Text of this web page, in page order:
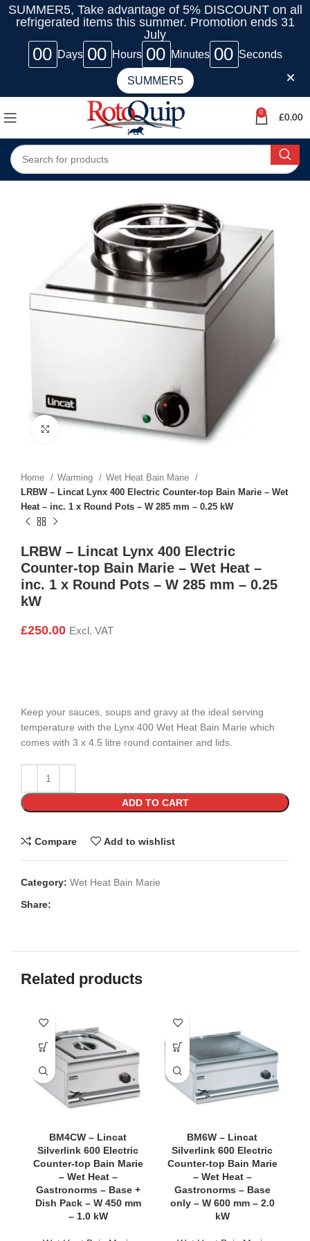
SUMMER5, Take advantage of 5% DISCOUNT on all
refrigerated items this summer. Promotion ends 31
July
00 Days 00 Hours 00 Minutes 00 Seconds
SUMMER5
0
£0.00
Click to enlarge
Home Warming
Wet Heat Bain Marie
LRBW – Lincat Lynx 400 Electric Counter-top Bain Marie – Wet
Heat – inc. 1 x Round Pots – W 285 mm – 0.25 kW
LRBW – Lincat Lynx 400 Electric
Counter-top Bain Marie – Wet Heat –
inc. 1 x Round Pots – W 285 mm – 0.25
kW
£250.00 Excl. VAT
Keep your sauces, soups and gravy at the ideal serving
temperature with the Lynx 400 Wet Heat Bain Marie which
comes with 3 x 4.5 litre round container and lids.
ADD TO CART
Compare Add to wishlist
Category: Wet Heat Bain Marie
Share:
Related products
BM4CW – Lincat
Silverlink 600 Electric
Counter-top Bain Marie
– Wet Heat –
Gastronorms – Base +
Dish Pack – W 450 mm
– 1.0 kW
BM6W – Lincat
Silverlink 600 Electric
Counter-top Bain Marie
– Wet Heat –
Gastronorms – Base
only – W 600 mm – 2.0
kW